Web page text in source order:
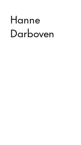
Hanne
Darboven